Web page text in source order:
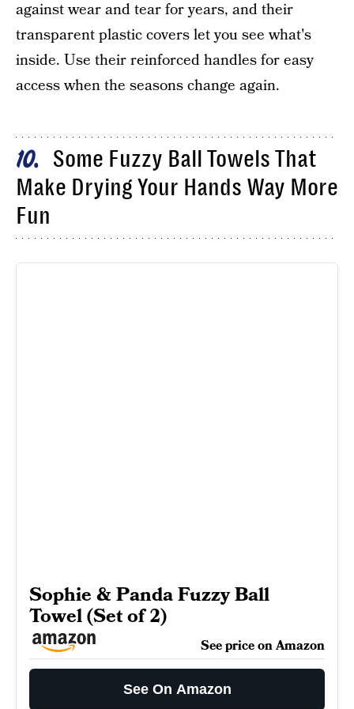
against wear and tear for years, and their
transparent plastic covers let you see what's
inside. Use their reinforced handles for easy
access when the seasons change again.
10
Some Fuzzy Ball Towels That
Make Drying Your Hands Way More
Fun
Sophie & Panda Fuzzy Ball
Towel (Set of 2)
See price on Amazon
See On Amazon